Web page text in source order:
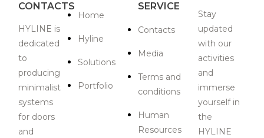
CONTACTS
HYLINE is
dedicated
to
producing
minimalist
systems
for doors
and
Home
Hyline
Solutions
Portfolio
SERVICE
Contacts
Media
Terms and
conditions
Human
Resources
Stay
updated
with our
activities
and
immerse
yourself in
the
HYLINE